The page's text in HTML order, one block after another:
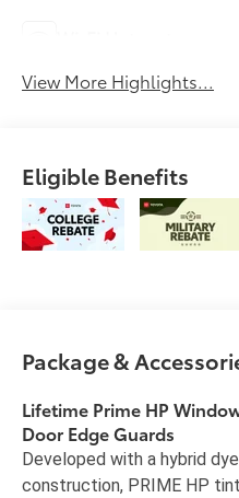
View More Highlights...
Eligible Benefits
Package &
Lifetime Prime HP
Door Edge Guards
Developed with a hybrid
construction, PRIME HP